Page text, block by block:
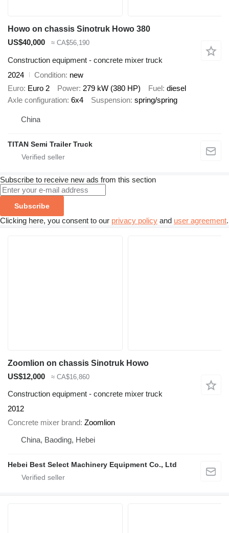
Howo on chassis Sinotruk Howo 380
US$40,000
≈ CA$56,190
Construction equipment - concrete mixer truck
2024
Condition new
Euro Euro 2 Power 279 kW (380 HP) Fuel diesel
Axle configuration 6x4 Suspension spring/spring
China
TITAN Semi Trailer Truck
Subscribe to receive new ads from this section
Subscribe
Clicking here, you consent to our privacy policy and user agreement.
Zoomlion on chassis Sinotruk Howo
US$12,000
≈ CA$16,860
Construction equipment - concrete mixer truck
2012
Concrete mixer brand Zoomlion
China, Baoding, Hebei
Hebei Best Select Machinery Equipment Co., Ltd